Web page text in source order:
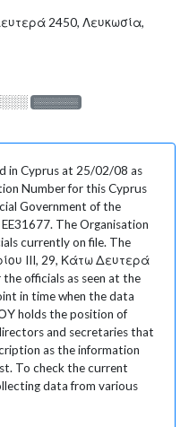
2450, Λευκωσία,
░░░░░░░
in Cyprus at 25/02/08 as
Number for this Cyprus
Government of the
The Organisation
currently on file. The
III, 29, Κάτω Δευτερά
officials as seen at the
in time when the data
holds the position of
and secretaries that
as the information
To check the current
data from various